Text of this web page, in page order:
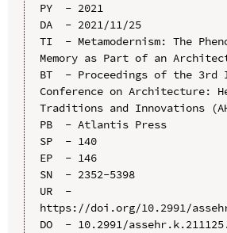
PY  - 2021
DA  - 2021/11/25
TI  - Metamodernism: The
Memory as Part of an
BT  - Proceedings of the 3rd
Conference on Architecture:
Traditions and Innovations
PB  - Atlantis Press
SP  - 140
EP  - 146
SN  - 2352-5398
UR  -
https://doi.org/10.2991/
DO  - 10.2991/